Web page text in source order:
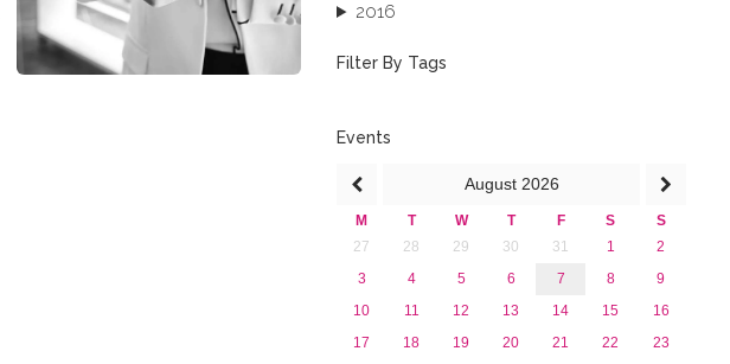
2016
2013
Filter By Tags
Events
August 2026
M T W T F S
S
27
28 29 30 31 1
2
3
4 5 6 7 8
9
10
11 12 13 14 15
16
17
18 19 20 21 22
23